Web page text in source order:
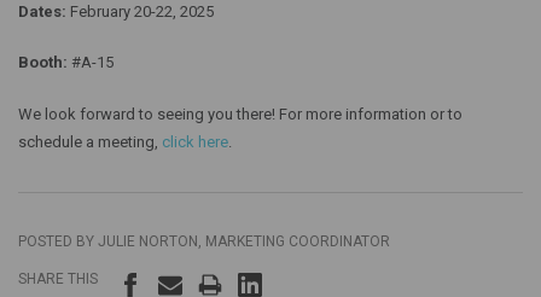
Dates: February 20-22, 2025
Booth: #A-15
We look forward to seeing you there! For more information or to
schedule a meeting, click here
POSTED BY JULIE NORTON, MARKETING COORDINATOR
SHARE THIS